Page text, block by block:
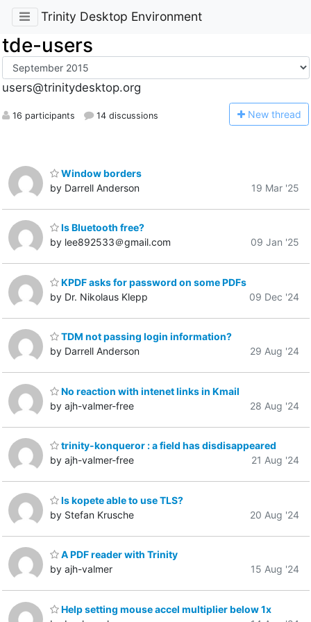
Trinity Desktop Environment
tde-users
users@trinitydesktop.org
16 participants 14 discussions New thread
Window borders
by Darrell Anderson
19 Mar '25
Is Bluetooth free?
by lee892533＠gmail.com
09 Jan '25
KPDF asks for password on some PDFs
by Dr. Nikolaus Klepp
09 Dec '24
TDM not passing login information?
by Darrell Anderson
29 Aug '24
No reaction with intenet links in Kmail
by ajh-valmer-free
28 Aug '24
trinity-konqueror : a field has disdisappeared
by ajh-valmer-free
21 Aug '24
Is kopete able to use TLS?
by Stefan Krusche
20 Aug '24
A PDF reader with Trinity
by ajh-valmer
15 Aug '24
Help setting mouse accel multiplier below 1x